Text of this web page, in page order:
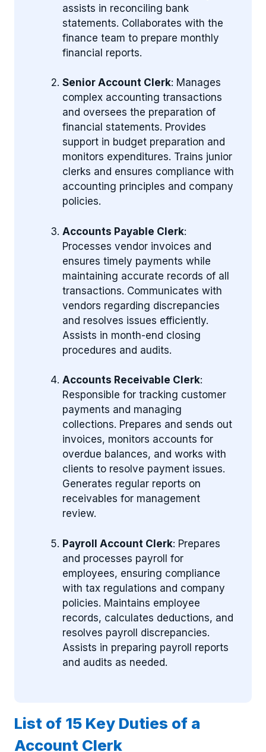
assists in reconciling bank
statements. Collaborates with the
finance team to prepare monthly
financial reports.
Senior Account Clerk: Manages
complex accounting transactions
and oversees the preparation of
financial statements. Provides
support in budget preparation and
monitors expenditures. Trains junior
clerks and ensures compliance with
accounting principles and company
policies.
Accounts Payable Clerk:
Processes vendor invoices and
ensures timely payments while
maintaining accurate records of all
transactions. Communicates with
vendors regarding discrepancies
and resolves issues efficiently.
Assists in month-end closing
procedures and audits.
Accounts Receivable Clerk:
Responsible for tracking customer
payments and managing
collections. Prepares and sends out
invoices, monitors accounts for
overdue balances, and works with
clients to resolve payment issues.
Generates regular reports on
receivables for management
review.
Payroll Account Clerk: Prepares
and processes payroll for
employees, ensuring compliance
with tax regulations and company
policies. Maintains employee
records, calculates deductions, and
resolves payroll discrepancies.
Assists in preparing payroll reports
and audits as needed.
List of 15 Key Duties of a
Account Clerk